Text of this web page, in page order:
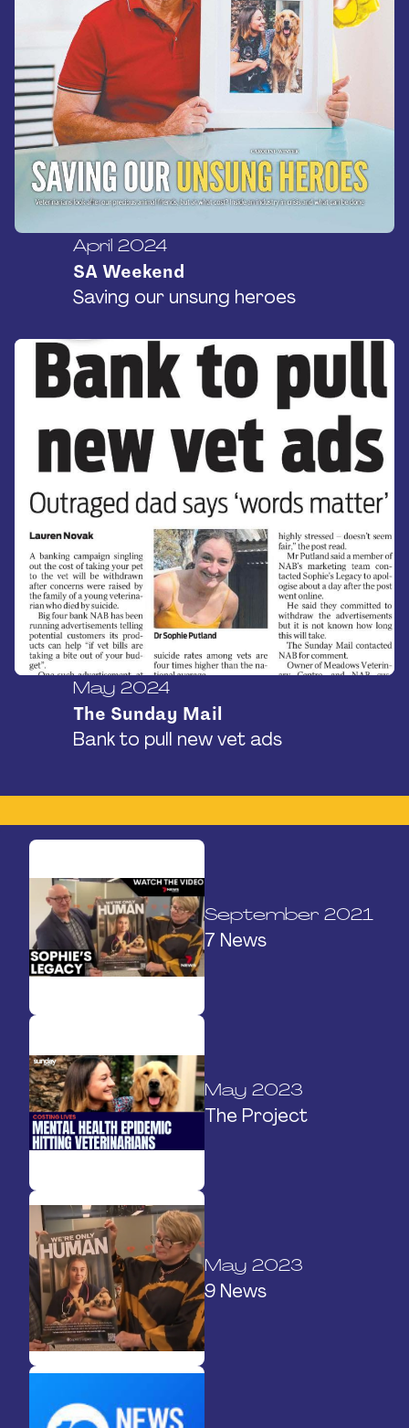
April 2024
SA Weekend
Saving our unsung heroes
May 2024
The Sunday Mail
Bank to pull new vet ads
September 2021
7 News
May 2023
The Project
May 2023
9 News